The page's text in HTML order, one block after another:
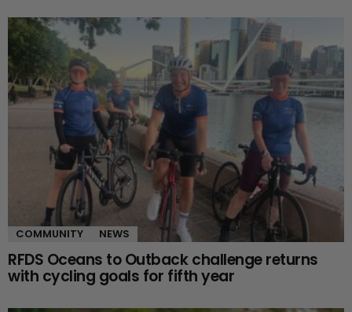
COMMUNITY NEWS
RFDS Oceans to Outback challenge returns
with cycling goals for fifth year